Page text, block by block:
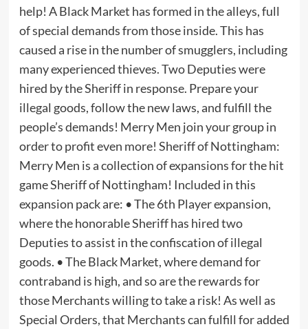
help! A Black Market has formed in the alleys, full
of special demands from those inside. This has
caused a rise in the number of smugglers, including
many experienced thieves. Two Deputies were
hired by the Sheriff in response. Prepare your
illegal goods, follow the new laws, and fulfill the
people’s demands! Merry Men join your group in
order to profit even more! Sheriff of Nottingham:
Merry Men is a collection of expansions for the hit
game Sheriff of Nottingham! Included in this
expansion pack are: • The 6th Player expansion,
where the honorable Sheriff has hired two
Deputies to assist in the confiscation of illegal
goods. • The Black Market, where demand for
contraband is high, and so are the rewards for
those Merchants willing to take a risk! As well as
Special Orders, that Merchants can fulfill for added